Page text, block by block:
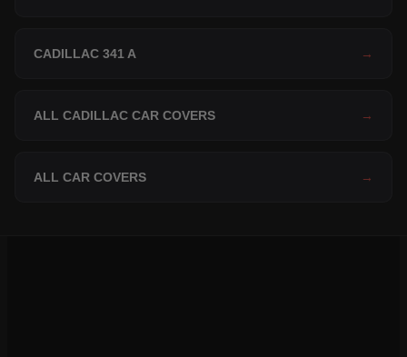
CADILLAC 341 A →
ALL CADILLAC CAR COVERS →
ALL CAR COVERS →